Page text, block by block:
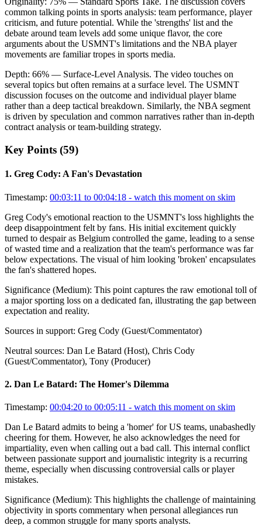
common talking points in sports analysis: team performance, player
criticism, and future potential. While the 'strengths' list and the
debate around team levels add some unique flavor, the core
arguments about the USMNT's limitations and the NBA player
movements are familiar tropes in sports media.
Depth: 66% — Surface-Level Analysis. The video touches on
several topics but often remains at a surface level. The USMNT
discussion focuses on the outcome and individual player blame
rather than a deep tactical breakdown. Similarly, the NBA segment
is driven by speculation and common narratives rather than in-depth
contract analysis or team-building strategy.
Key Points (59)
1. Greg Cody: A Fan's Devastation
Timestamp: 00:03:11 to 00:04:18 - watch this moment on skim
Greg Cody's emotional reaction to the USMNT's loss highlights the
deep disappointment felt by fans. His initial excitement quickly
turned to despair as Belgium controlled the game, leading to a sense
of wasted time and a realization that the team's performance was far
below expectations. The visual of him looking 'broken' encapsulates
the fan's shattered hopes.
Significance (Medium): This point captures the raw emotional toll of
a major sporting loss on a dedicated fan, illustrating the gap between
expectation and reality.
Sources in support: Greg Cody (Guest/Commentator)
Neutral sources: Dan Le Batard (Host), Chris Cody
(Guest/Commentator), Tony (Producer)
2. Dan Le Batard: The Homer's Dilemma
Timestamp: 00:04:20 to 00:05:11 - watch this moment on skim
Dan Le Batard admits to being a 'homer' for US teams, unabashedly
cheering for them. However, he also acknowledges the need for
impartiality, even when calling out a bad call. This internal conflict
between passionate support and journalistic integrity is a recurring
theme, especially when discussing controversial calls or player
mistakes.
Significance (Medium): This highlights the challenge of maintaining
objectivity in sports commentary when personal allegiances run
deep, a common struggle for many sports analysts.